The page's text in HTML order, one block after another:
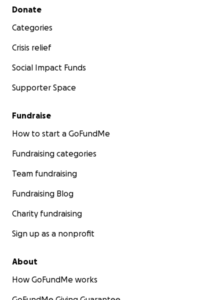
Secondary menu
Donate
Categories
Crisis relief
Social Impact Funds
Supporter Space
Fundraise
How to start a GoFundMe
Fundraising categories
Team fundraising
Fundraising Blog
Charity fundraising
Sign up as a nonprofit
About
How GoFundMe works